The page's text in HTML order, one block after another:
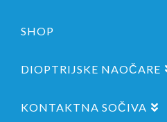
SHOP
DIOPTRIJSKE NAOČARE
KONTAKTNA SOČIVA